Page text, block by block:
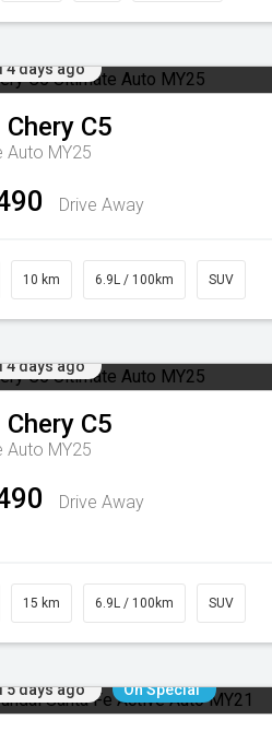
4 days ago
Chery C5
Auto MY25
Drive Away
10 km 6.9L / 100km SUV
4 days ago
Chery C5
Auto MY25
Drive Away
15 km 6.9L / 100km SUV
5 days ago On Special